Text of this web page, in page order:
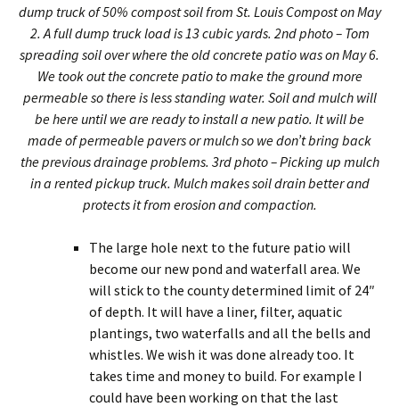
dump truck of 50% compost soil from St. Louis Compost on May
2. A full dump truck load is 13 cubic yards. 2nd photo – Tom
spreading soil over where the old concrete patio was on May 6.
We took out the concrete patio to make the ground more
permeable so there is less standing water. Soil and mulch will
be here until we are ready to install a new patio. It will be
made of permeable pavers or mulch so we don’t bring back
the previous drainage problems. 3rd photo – Picking up mulch
in a rented pickup truck. Mulch makes soil drain better and
protects it from erosion and compaction.
The large hole next to the future patio will
become our new pond and waterfall area. We
will stick to the county determined limit of 24″
of depth. It will have a liner, filter, aquatic
plantings, two waterfalls and all the bells and
whistles. We wish it was done already too. It
takes time and money to build. For example I
could have been working on that the last